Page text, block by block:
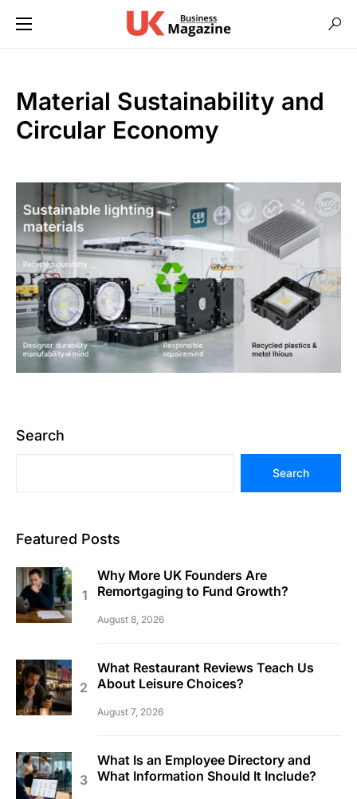
Material Sustainability and
Circular Economy
Search
Search
Featured Posts
Why More UK Founders Are
Remortgaging to Fund Growth?
August 8, 2026
What Restaurant Reviews Teach Us
About Leisure Choices?
August 7, 2026
What Is an Employee Directory and
What Information Should It Include?